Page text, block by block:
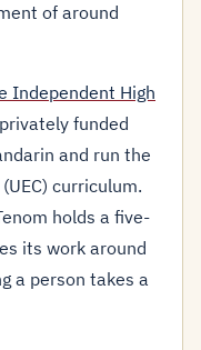
of around
Independent High
funded
and run the
curriculum.
holds a five-
its work around
a person takes a